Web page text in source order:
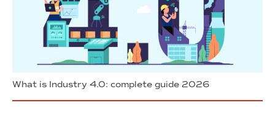
What is Industry 4.0: complete guide 2026